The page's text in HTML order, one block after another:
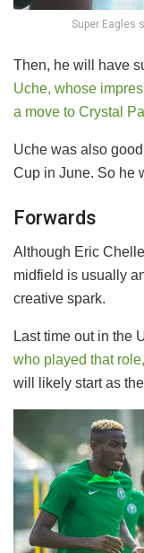
Super Eagles
Then, he will have
Uche, whose
a move to Crystal
Uche was also
Cup in June. So he
Forwards
Although Eric
midfield is usually
creative spark.
Last time out in the
who played that
will likely start as